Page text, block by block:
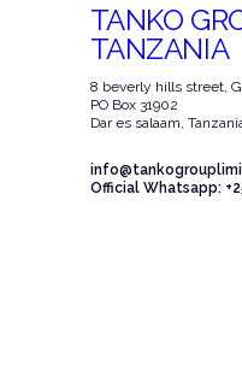
TANKO
TANZANIA
8 beverly hills street,
PO Box 31902
Dar es salaam,
Official Whatsapp: